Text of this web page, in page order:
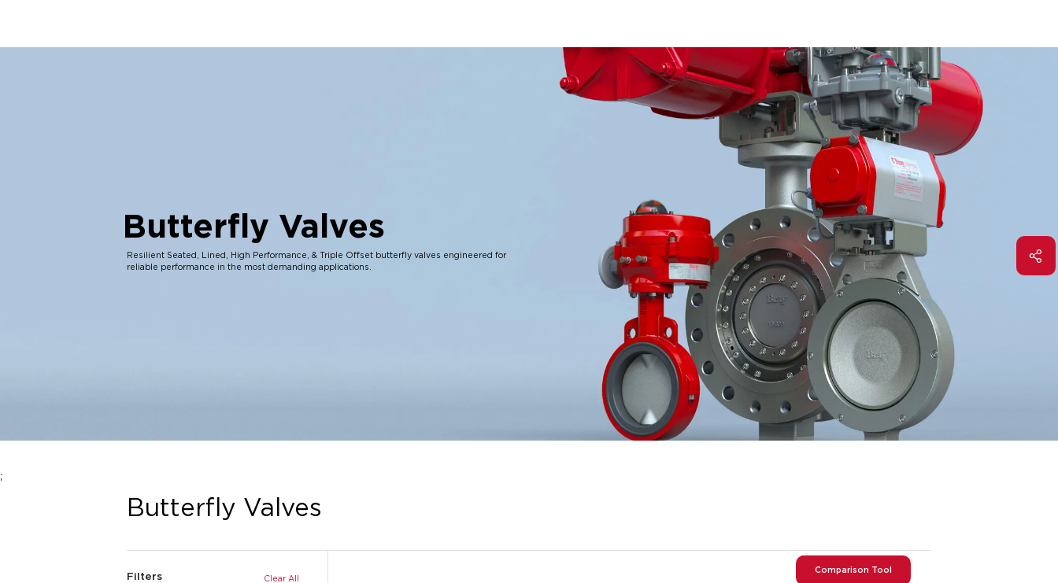
Butterfly Valves
Resilient Seated, Lined, High Performance, & Triple Offset butterfly valves engineered for
reliable performance in the most demanding applications.
;
Butterfly Valves
Filters Clear All
Comparison Tool